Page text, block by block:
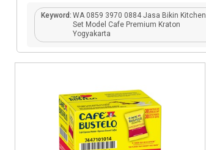
Keyword: WA 0859 3970 0884 Jasa Bikin Kitchen
Set Model Cafe Premium Kraton
Yogyakarta